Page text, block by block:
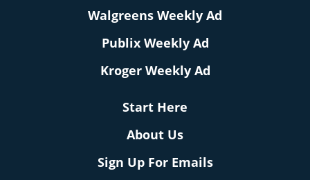
Walgreens Weekly Ad
Publix Weekly Ad
Kroger Weekly Ad
Start Here
About Us
Sign Up For Emails